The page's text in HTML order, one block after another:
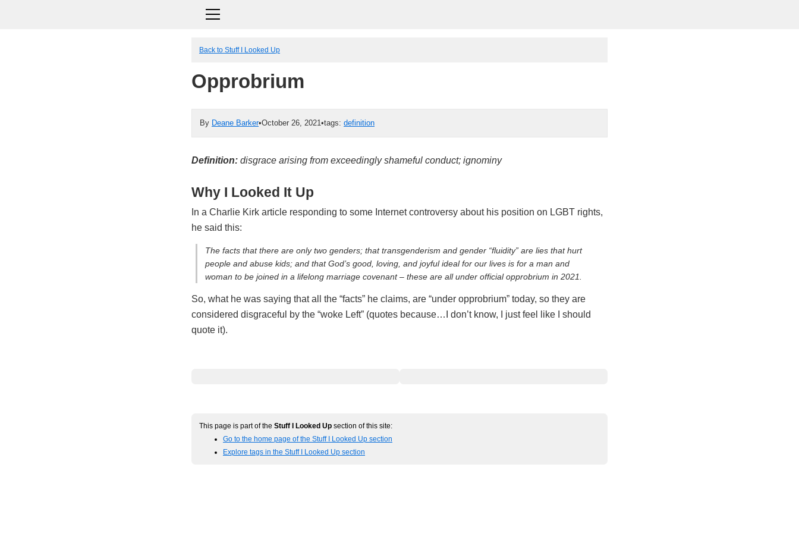
Back to Stuff I Looked Up
Opprobrium
By Deane Barker•October 26, 2021•tags: definition
Definition: disgrace arising from exceedingly shameful conduct; ignominy
Why I Looked It Up
In a Charlie Kirk article responding to some Internet controversy about his position on LGBT rights,
he said this:
The facts that there are only two genders; that transgenderism and gender “fluidity” are lies that hurt
people and abuse kids; and that God’s good, loving, and joyful ideal for our lives is for a man and
woman to be joined in a lifelong marriage covenant – these are all under official opprobrium in 2021.
So, what he was saying that all the “facts” he claims, are “under opprobrium” today, so they are
considered disgraceful by the “woke Left” (quotes because…I don’t know, I just feel like I should
quote it).
This page is part of the Stuff I Looked Up section of this site:
Go to the home page of the Stuff I Looked Up section
Explore tags in the Stuff I Looked Up section